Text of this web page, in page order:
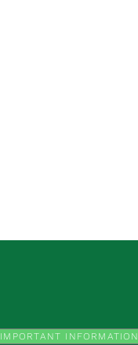
IMPORTANT INFORMATION